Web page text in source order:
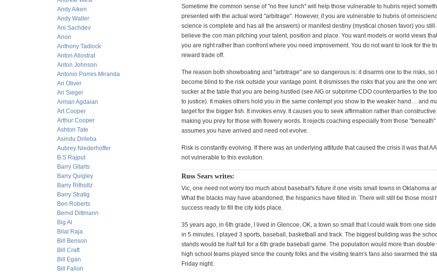
Andy Aiken
Andy Waller
Ani Sachdev
Anon
Anthony Tadlock
Anton Allostrat
Anton Johnson
Antonio Porres Miranda
Ari Oliver
Ari Siegel
Arman Agdaian
Art Cooper
Arthur Cooper
Ashton Tate
Asindu Drileba
Aubrey Niederhoffer
B.S Rajput
Barry Gitarts
Barry Quigley
Barry Ritholtz
Barry Stratig
Ben Roberts
Bernd Dittmann
Big Al
Bilal Raja
Bill Benson
Bill Craft
Bill Egan
Bill Fallon
Sometime the common sense of "no free lunch" will help those vulnerable to hubris reject
presented with the actual word "arbitrage". However, if you are vulnerable to hubris of
science is complete and has all the answers) or manifest destiny (mystical chosen favor) you still
believe the con man pitching your talent, position and place. You want models or world views
you are right rather than confront where you need improvement. You do not want to look for the
reward trade off.
The reason both showboating and "arbitrage" are so dangerous is: it disarms one to the risks, so
become blind to the risk outside your vantage point. It dismisses the risks that you are the one
sucker at the table that you are being hustled (see AIG or subprime CDO counterparties to the
to justice). It makes others hold you in the same contempt you show to the weaker hand… and
target for the bigger fish. It invokes envy. It causes you to seek affirmation rather than
making you prey for those with flowery words. It rejects coaching especially from those "beneath"
assumes you have arrived and need not evolve.
Risk is constantly evolving. If there was an underlying attitude that caused the crisis it was that
not vulnerable to this evolution.
Russ Sears writes:
Vic, one need not worry too much about baseball's future if one visits small towns in Oklahoma
What the blacks may have abandoned, the hispanics have filled in. There will still be those most
success ready to fill the city kids place.
35 years ago, in 6th grade, I lived in Glencoe, OK, a town so small that I could walk from one
in 5 minutes. I played 3 sports, baseball, basketball and track. The biggest building was the
stands would be half full for a 6th grade baseball game. The population would more than double
high school teams played since the county folks and the visiting team's fans also swarmed the
Friday night.